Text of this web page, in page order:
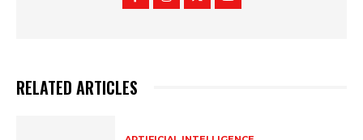
RELATED ARTICLES